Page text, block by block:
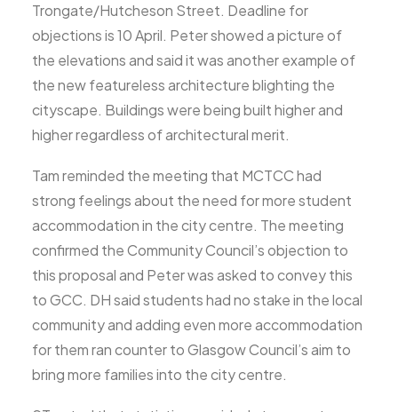
Trongate/Hutcheson Street. Deadline for
objections is 10 April. Peter showed a picture of
the elevations and said it was another example of
the new featureless architecture blighting the
cityscape. Buildings were being built higher and
higher regardless of architectural merit.
Tam reminded the meeting that MCTCC had
strong feelings about the need for more student
accommodation in the city centre. The meeting
confirmed the Community Council’s objection to
this proposal and Peter was asked to convey this
to GCC. DH said students had no stake in the local
community and adding even more accommodation
for them ran counter to Glasgow Council’s aim to
bring more families into the city centre.